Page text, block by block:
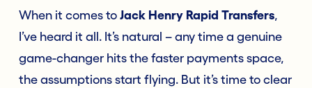
When it comes to Jack Henry Rapid Transfers,
I’ve heard it all. It’s natural – any time a genuine
game-changer hits the faster payments space,
the assumptions start flying. But it’s time to clear